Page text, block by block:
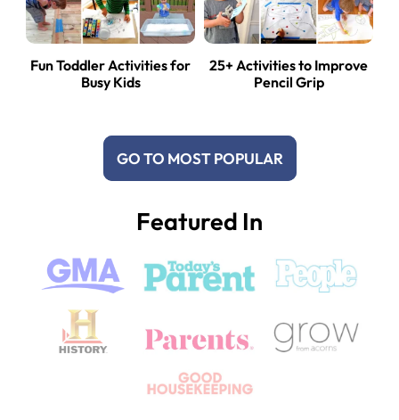
Fun Toddler Activities for
Busy Kids
25+ Activities to Improve
Pencil Grip
GO TO MOST POPULAR
Featured In